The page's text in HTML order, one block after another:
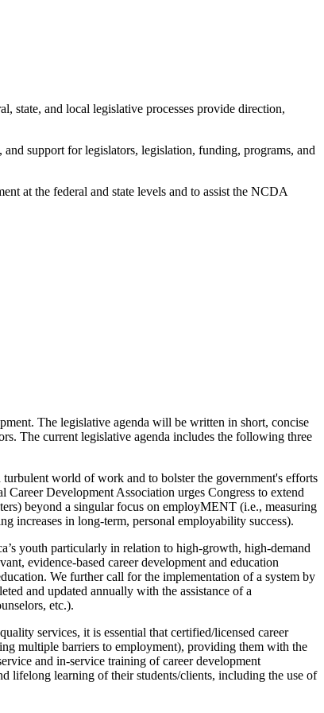
state, and local legislative processes provide direction,
support for legislators, legislation, funding, programs, and
at the federal and state levels and to assist the NCDA
The legislative agenda will be written in short, concise
The current legislative agenda includes the following three
world of work and to bolster the government's efforts
Development Association urges Congress to extend
beyond a singular focus on employMENT (i.e., measuring
increases in long-term, personal employability success).
youth particularly in relation to high-growth, high-demand
evidence-based career development and education
We further call for the implementation of a system by
and updated annually with the assistance of a
etc.).
services, it is essential that certified/licensed career
multiple barriers to employment), providing them with the
and in-service training of career development
lifelong learning of their students/clients, including the use of